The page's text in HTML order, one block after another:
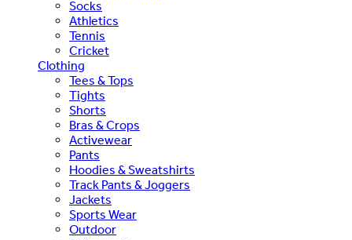
Socks
Athletics
Tennis
Cricket
Clothing
Tees & Tops
Tights
Shorts
Bras & Crops
Activewear
Pants
Hoodies & Sweatshirts
Track Pants & Joggers
Jackets
Sports Wear
Outdoor